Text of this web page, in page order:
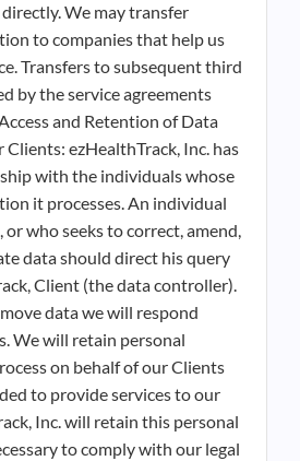
We may transfer
to companies that help us
Transfers to subsequent third
by the service agreements
and Retention of Data
ezHealthTrack, Inc. has
with the individuals whose
it processes. An individual
or who seeks to correct, amend,
data should direct his query
Client (the data controller).
data we will respond
We will retain personal
on behalf of our Clients
to provide services to our
Inc. will retain this personal
to comply with our legal